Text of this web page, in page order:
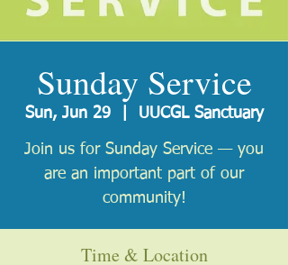
Sunday Service
Sun, Jun 29
  |
UUCGL Sanctuary
Join us for Sunday Service — you
are an important part of our
community!
Time & Location